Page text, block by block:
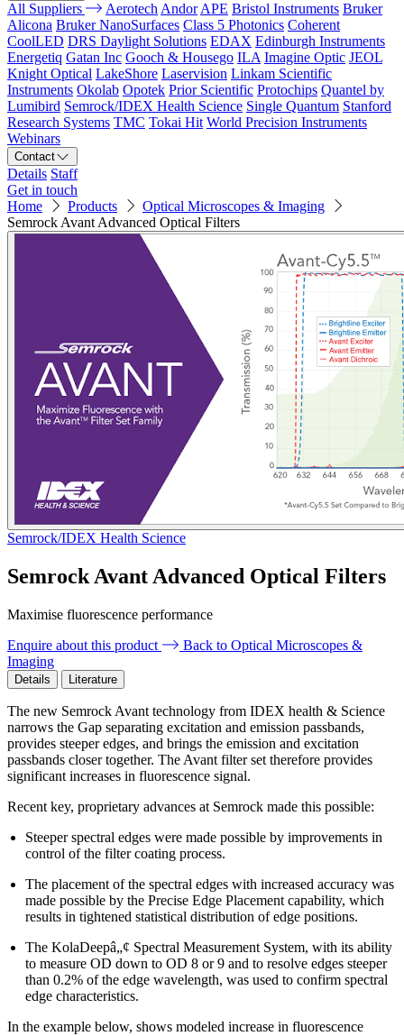
All Suppliers Aerotech Andor APE Bristol Instruments Bruker
Alicona Bruker NanoSurfaces Class 5 Photonics Coherent
CoolLED DRS Daylight Solutions EDAX Edinburgh Instruments
Energetiq Gatan Inc Gooch & Housego ILA Imagine Optic JEOL
Knight Optical LakeShore Laservision Linkam Scientific
Instruments Okolab Opotek Prior Scientific Protochips Quantel by
Lumibird Semrock/IDEX Health Science Single Quantum Stanford
Research Systems TMC Tokai Hit World Precision Instruments
Webinars
Contact
Details Staff
Get in touch
Home
Products
Optical Microscopes & Imaging
Semrock Avant Advanced Optical Filters
Semrock/IDEX Health Science
Semrock Avant Advanced Optical Filters
Maximise fluorescence performance
Enquire about this product
Back to Optical Microscopes &
Imaging
Details Literature
The new Semrock Avant technology from IDEX health & Science
narrows the Gap separating excitation and emission passbands,
provides steeper edges, and brings the emission and excitation
passbands closer together. The Avant filter set therefore provides
significant increases in fluorescence signal.
Recent key, proprietary advances at Semrock made this possible:
Steeper spectral edges were made possible by improvements in
control of the filter coating process.
The placement of the spectral edges with increased accuracy was
made possible by the Precise Edge Placement capability, which
results in tightened statistical distribution of edge positions.
The KolaDeepâ„¢ Spectral Measurement System, with its ability
to measure OD down to OD 8 or 9 and to resolve edges steeper
than 0.2% of the edge wavelength, was used to confirm spectral
edge characteristics.
In the example below, shows modeled increase in fluorescence